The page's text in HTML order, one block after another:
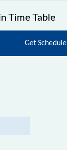
Time Table
Get Schedule